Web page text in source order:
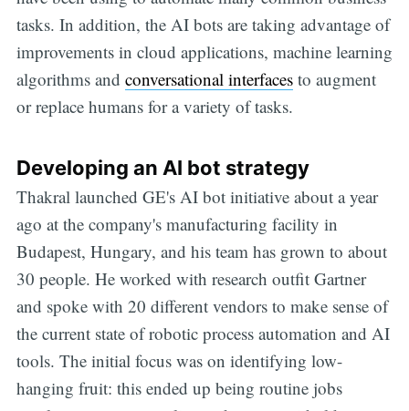
tasks. In addition, the AI bots are taking advantage of
improvements in cloud applications, machine learning
algorithms and conversational interfacesto augment
or replace humans for a variety of tasks.
Developing an AI bot strategy
Thakral launched GE's AI bot initiative about a year
ago at the company's manufacturing facility in
Budapest, Hungary, and his team has grown to about
30 people. He worked with research outfit Gartner
and spoke with 20 different vendors to make sense of
the current state of robotic process automation and AI
tools. The initial focus was on identifying low-
hanging fruit: this ended up being routine jobs